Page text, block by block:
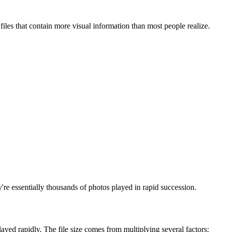
that contain more visual information than most people realize.
essentially thousands of photos played in rapid succession.
rapidly. The file size comes from multiplying several factors: